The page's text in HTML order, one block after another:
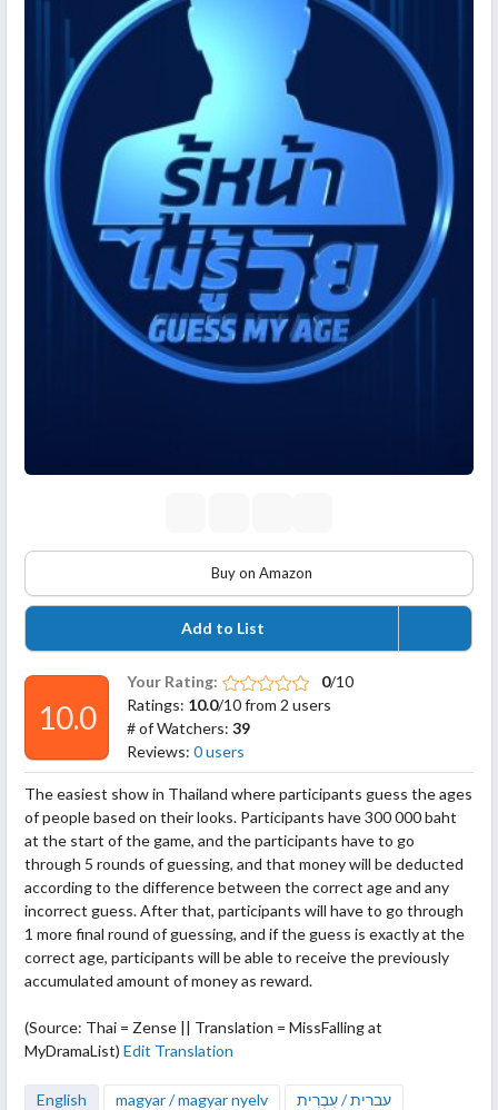
Buy on Amazon
Add to List
10.0
Your Rating: 0/10
Ratings: 10.0/10 from 2 users
# of Watchers: 39
Reviews: 0 users
The easiest show in Thailand where participants guess the ages
of people based on their looks. Participants have 300 000 baht
at the start of the game, and the participants have to go
through 5 rounds of guessing, and that money will be deducted
according to the difference between the correct age and any
incorrect guess. After that, participants will have to go through
1 more final round of guessing, and ifthe guess is exactly at the
correct age, participants will be able to receive the previously
accumulated amount of money as reward.
(Source: Thai = Zense || Translation = MissFalling at
MyDramaList) Edit Translation
English magyar / magyar nyelv
עברית / עִבְרִית